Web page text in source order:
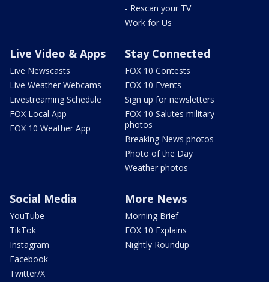
- Rescan your TV
Work for Us
Live Video & Apps
Live Newscasts
Live Weather Webcams
Livestreaming Schedule
FOX Local App
FOX 10 Weather App
Stay Connected
FOX 10 Contests
FOX 10 Events
Sign up for newsletters
FOX 10 Salutes military
photos
Breaking News photos
Photo of the Day
Weather photos
Social Media
YouTube
TikTok
Instagram
Facebook
Twitter/X
More News
Morning Brief
FOX 10 Explains
Nightly Roundup